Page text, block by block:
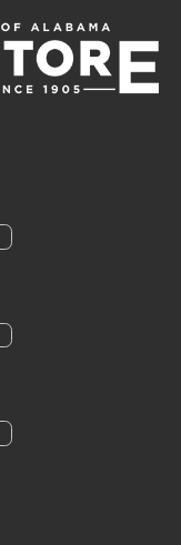
IN A NEW TAB)
IN A NEW
TO US ON